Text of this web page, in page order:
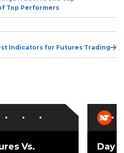
Top Performers
Indicators for Futures Trading
Vs.
Day